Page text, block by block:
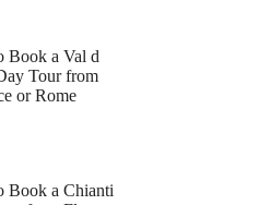
Book a Val d
Tour from
or Rome
Book a Chianti